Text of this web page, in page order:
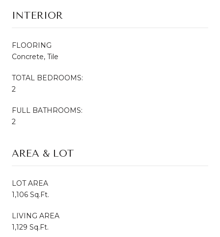
INTERIOR
FLOORING
Concrete, Tile
TOTAL BEDROOMS:
2
FULL BATHROOMS:
2
AREA & LOT
LOT AREA
1,106 Sq.Ft.
LIVING AREA
1,129 Sq.Ft.